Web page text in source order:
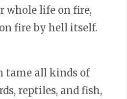
whole life on fire,
fire by hell itself.
tame all kinds of
reptiles, and fish,